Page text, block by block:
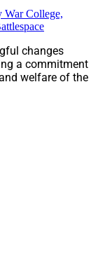
War College,
changes
a commitment
welfare of the